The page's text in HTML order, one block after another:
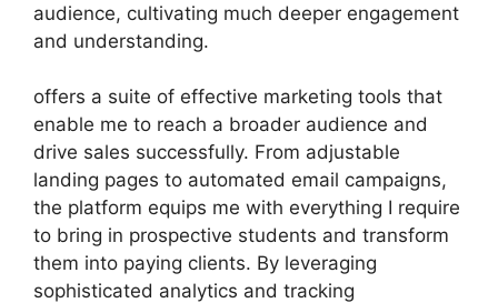
audience, cultivating much deeper engagement
and understanding.
offers a suite of effective marketing tools that
enable me to reach a broader audience and
drive sales successfully. From adjustable
landing pages to automated email campaigns,
the platform equips me with everything I require
to bring in prospective students and transform
them into paying clients. By leveraging
sophisticated analytics and tracking